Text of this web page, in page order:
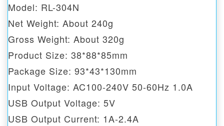
Model: RL-304N
Net Weight: About 240g
Gross Weight: About 320g
Product Size: 38*88*85mm
Package Size: 93*43*130mm
Input Voltage: AC100-240V 50-60Hz 1.0A
USB Output Voltage: 5V
USB Output Current: 1A-2.4A